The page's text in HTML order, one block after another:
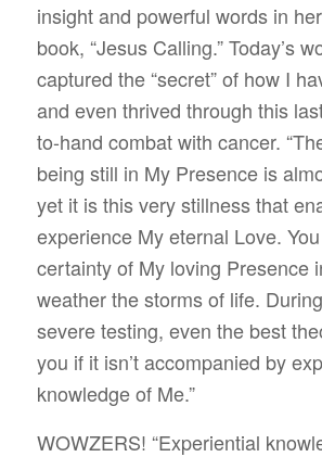
insight and powerful words in
book, “Jesus Calling.” Today’s
captured the “secret” of how I
and even thrived through this
to-hand combat with cancer.
being still in My Presence is
yet it is this very stillness that
experience My eternal Love.
certainty of My loving Presence
weather the storms of life.
severe testing, even the best
you if it isn’t accompanied by
knowledge of Me.”
WOWZERS! “Experiential